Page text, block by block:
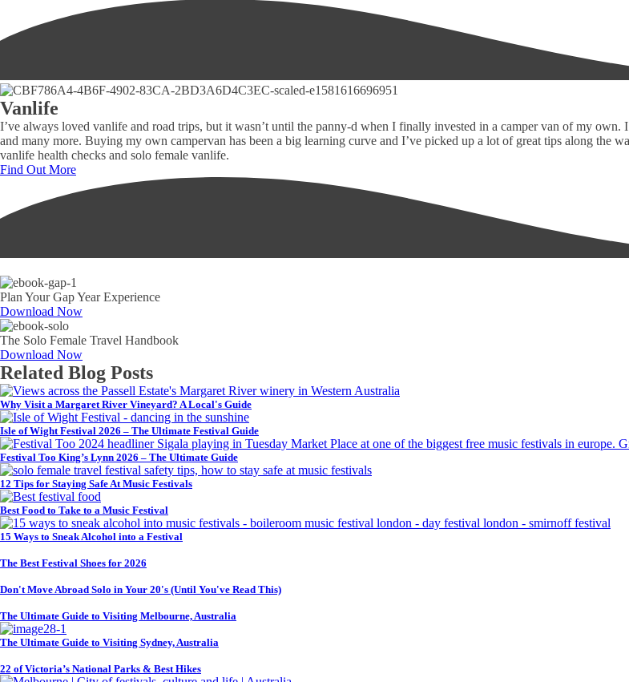
Vanlife
I’ve always loved vanlife and road trips, but it wasn’t until the panny-d when I finally invested in a camper van of my
and many more. Buying my own campervan has been a big learning curve and I’ve picked up a lot of great tips along the
vanlife health checks and solo female vanlife.
Find Out More
Plan Your Gap Year Experience
Download Now
The Solo Female Travel Handbook
Download Now
Related Blog Posts
Why Visit a Margaret River Vineyard? A Local's Guide
Isle of Wight Festival 2026 – The Ultimate Festival Guide
Festival Too King’s Lynn 2026 – The Ultimate Guide
12 Tips for Staying Safe At Music Festivals
Best Food to Take to a Music Festival
15 Ways to Sneak Alcohol into a Festival
The Best Festival Shoes for 2026
Don't Move Abroad Solo in Your 20's (Until You've Read This)
The Ultimate Guide to Visiting Melbourne, Australia
The Ultimate Guide to Visiting Sydney, Australia
22 of Victoria’s National Parks & Best Hikes